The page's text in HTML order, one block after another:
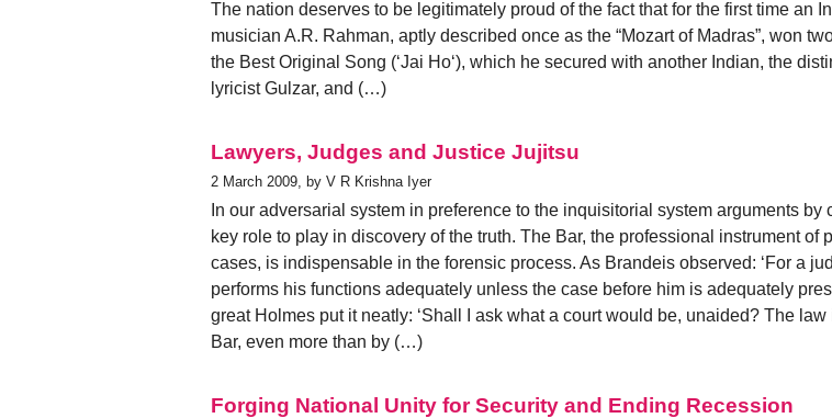
The nation deserves to be legitimately proud of the fact that for the first time an
musician A.R. Rahman, aptly described once as the “Mozart of Madras”, won
the Best Original Song (‘Jai Ho‘), which he secured with another Indian, the
lyricist Gulzar, and (…)
Lawyers, Judges and Justice Jujitsu
2 March 2009, by V R Krishna Iyer
In our adversarial system in preference to the inquisitorial system arguments by
key role to play in discovery of the truth. The Bar, the professional instrument of
cases, is indispensable in the forensic process. As Brandeis observed: ‘For a
performs his functions adequately unless the case before him is adequately
great Holmes put it neatly: ‘Shall I ask what a court would be, unaided? The law
Bar, even more than by (…)
Forging National Unity for Security and Ending Recession